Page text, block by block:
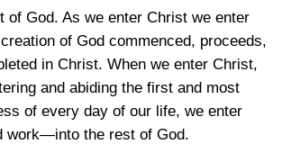
of God. As we enter Christ we enter
of God commenced, proceeds,
in Christ. When we enter Christ,
and abiding the first and most
of every day of our life, we enter
work—into the rest of God.